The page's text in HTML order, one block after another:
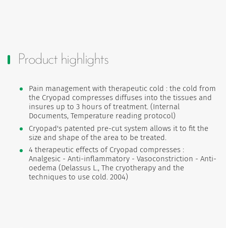
Product highlights
Pain management with therapeutic cold : the cold from
the Cryopad compresses diffuses into the tissues and
insures up to 3 hours of treatment. (Internal
Documents, Temperature reading protocol)
Cryopad's patented pre-cut system allows it to fit the
size and shape of the area to be treated.
4 therapeutic effects of Cryopad compresses :
Analgesic - Anti-inflammatory - Vasoconstriction - Anti-
oedema (Delassus L., The cryotherapy and the
techniques to use cold. 2004)